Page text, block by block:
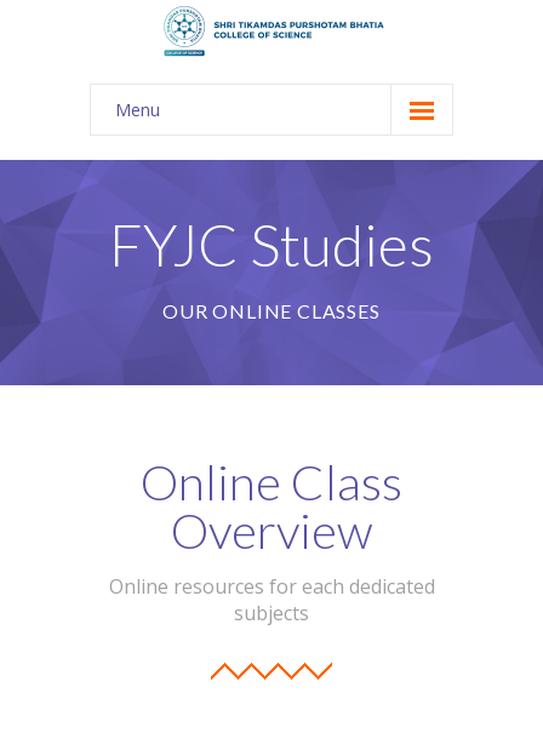
Menu
About Us
-- Shri TPB College
-- Principal Desk
---- Gulmohar 2021-2023
Admission
-- Notice Board
FYJC Studies
OUR ONLINE CLASSES
Online Class
Overview
Online resources for each dedicated
subjects